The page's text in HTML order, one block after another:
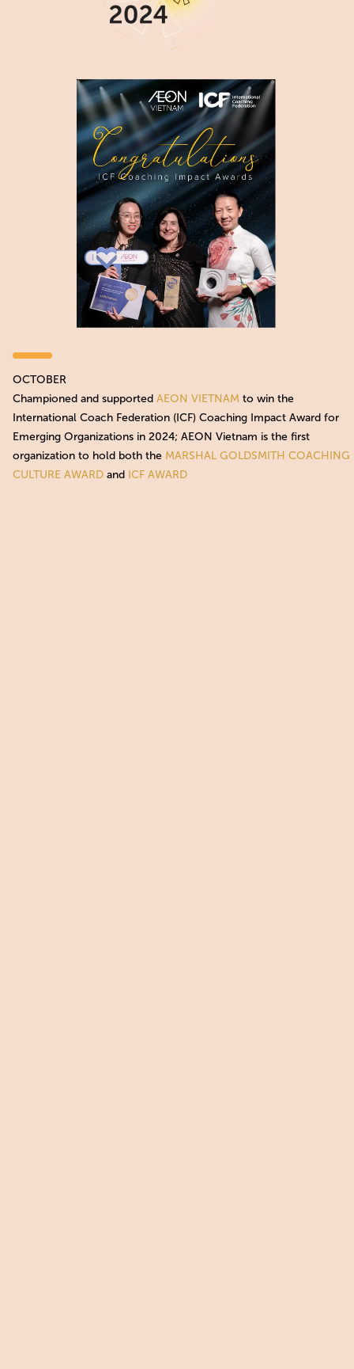
OCTOBER
Championed and supported AEON VIETNAM to win the
International Coach Federation (ICF) Coaching Impact Award for
Emerging Organizations in 2024; AEON Vietnam is the first
organization to hold both the MARSHAL GOLDSMITH COACHING
CULTURE AWARD and ICF AWARD